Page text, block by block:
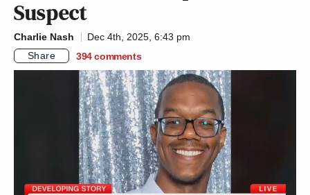
Suspect
Charlie Nash
Dec 4th, 2025, 6:43 pm
Share
394 comments